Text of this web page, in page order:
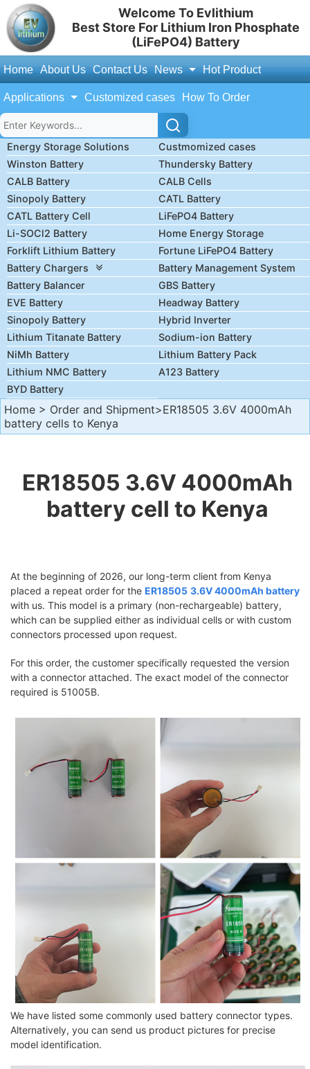
Welcome To Evlithium
Best Store For Lithium Iron Phosphate
(LiFePO4) Battery
Home About Us Contact Us News Hot Product
Applications Customized cases How To Order
Energy Storage Solutions
Custmomized cases
Winston Battery
Thundersky Battery
CALB Battery
CALB Cells
Sinopoly Battery
CATL Battery
CATL Battery Cell
LiFePO4 Battery
Li-SOCl2 Battery
Home Energy Storage
Forklift Lithium Battery
Fortune LiFePO4 Battery
Battery Chargers
Battery Management System
Battery Balancer
GBS Battery
EVE Battery
Headway Battery
Sinopoly Battery
Hybrid Inverter
Lithium Titanate Battery
Sodium-ion Battery
NiMh Battery
Lithium Battery Pack
Lithium NMC Battery
A123 Battery
BYD Battery
Home > Order and Shipment>ER18505 3.6V 4000mAh
battery cells to Kenya
ER18505 3.6V 4000mAh
battery cell to Kenya
At the beginning of 2026, our long-term client from Kenya
placed a repeat order for the ER18505 3.6V 4000mAh battery
with us. This model is a primary (non-rechargeable) battery,
which can be supplied either as individual cells or with custom
connectors processed upon request.
For this order, the customer specifically requested the version
with a connector attached. The exact model of the connector
required is 51005B.
We have listed some commonly used battery connector types.
Alternatively, you can send us product pictures for precise
model identification.